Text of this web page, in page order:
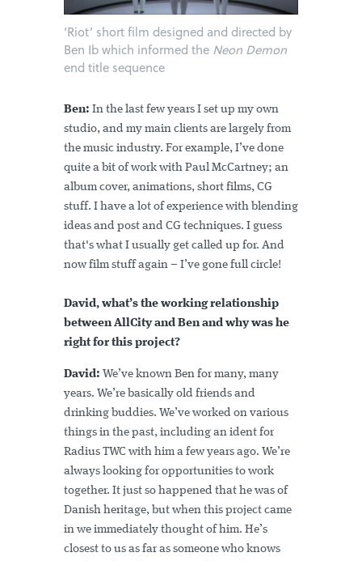
‘Riot’ short film designed and directed by
Ben Ib which informed the Neon Demon
end title sequence
Ben: In the last few years I set up my own
studio, and my main clients are largely from
the music industry. For example, I’ve done
quite a bit of work with Paul McCartney; an
album cover, animations, short films, CG
stuff. I have a lot of experience with blending
ideas and post and CG techniques. I guess
that's what I usually get called up for. And
now film stuff again – I’ve gone full circle!
David, what’s the working relationship
between AllCity and Ben and why was he
right for this project?
David: We’ve known Ben for many, many
years. We’re basically old friends and
drinking buddies. We’ve worked on various
things in the past, including an ident for
Radius TWC with him a few years ago. We’re
always looking for opportunities to work
together. It just so happened that he was of
Danish heritage, but when this project came
in we immediately thought of him. He’s
closest to us as far as someone who knows